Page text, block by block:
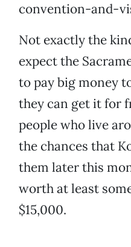
convention-and-
Not exactly the
expect the
to pay big money
they can get it for
people who live
the chances that
them later this
worth at least
$15,000.